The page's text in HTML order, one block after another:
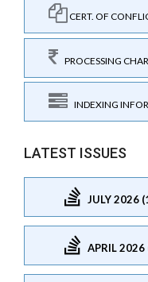
CERT. OF
PROCESSING
INDEXING
LATEST ISSUES
JULY 2026
APRIL 2026